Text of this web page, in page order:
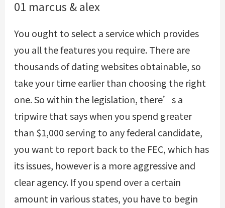
01 marcus & alex
You ought to select a service which provides
you all the features you require. There are
thousands of dating websites obtainable, so
take your time earlier than choosing the right
one. So within the legislation, there’s a
tripwire that says when you spend greater
than $1,000 serving to any federal candidate,
you want to report back to the FEC, which has
its issues, however is a more aggressive and
clear agency. If you spend over a certain
amount in various states, you have to begin